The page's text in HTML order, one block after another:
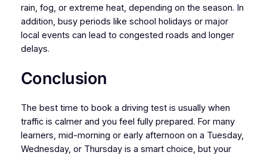
rain, fog, or extreme heat, depending on the season. In
addition, busy periods like school holidays or major
local events can lead to congested roads and longer
delays.
Conclusion
The best time to book a driving test is usually when
traffic is calmer and you feel fully prepared. For many
learners, mid-morning or early afternoon on a Tuesday,
Wednesday, or Thursday is a smart choice, but your